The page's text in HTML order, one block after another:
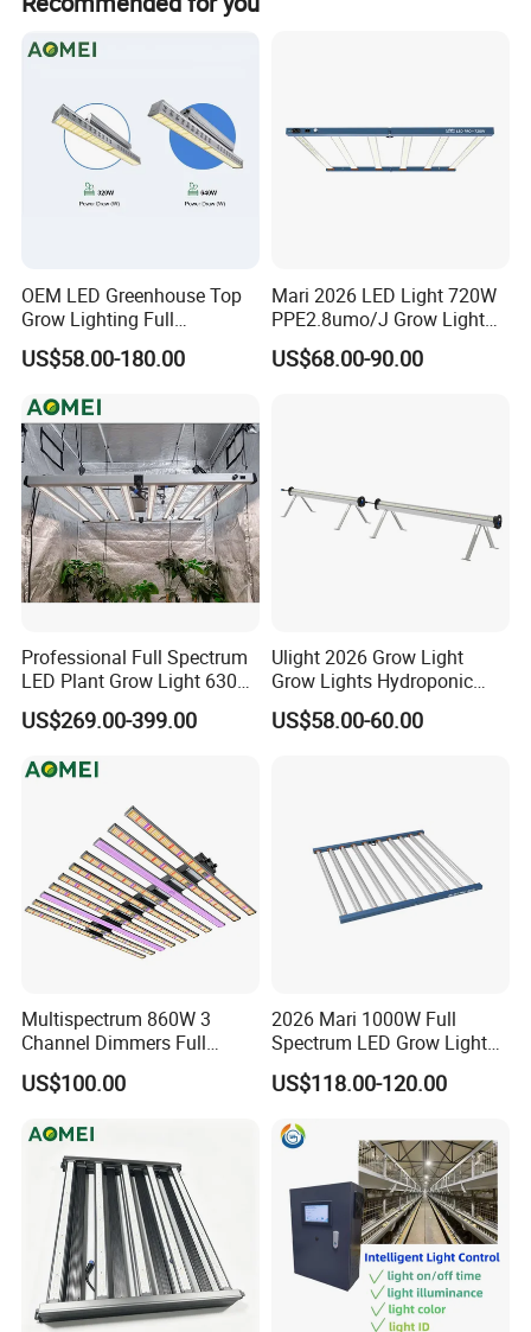
commercial spaces.
OEM LED Greenhouse Top
Grow Lighting Full
Spectrum for Vegetables,
Herbs and Commercial
US$58.00-180.00
Mari 2026 LED Light 720W
PPE2.8umo/J Grow Light
Grow Lights High Power
LED Grow Light
US$68.00-90.00
Professional Full Spectrum
LED Plant Grow Light 630W
800W 1000W with 0-10V
Dimming for Commercial
US$269.00-399.00
Ulight 2026 Grow Light
Grow Lights Hydroponic
Growing System
US$58.00-60.00
Multispectrum 860W 3
Channel Dimmers Full
Spectrum IR+UV LED Grow
Light for Medicinal Herbs
US$100.00
2026 Mari 1000W Full
Spectrum LED Grow Light
for Indoor Plants
US$118.00-120.00